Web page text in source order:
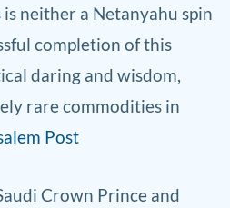
neither a Netanyahu spin
completion of this
daring and wisdom,
rare commodities in
Post
Crown Prince and